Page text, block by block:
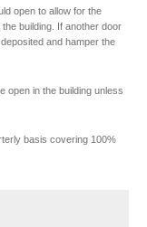
open to allow for the
building. If another door
and hamper the
open in the building unless
basis covering 100%